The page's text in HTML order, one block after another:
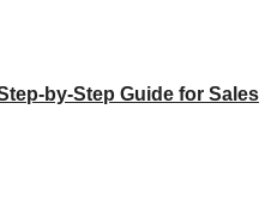
by-Step Guide for Sales